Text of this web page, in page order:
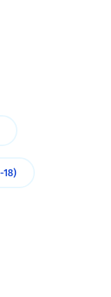
18)